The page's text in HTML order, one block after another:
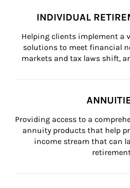
INDIVIDUAL
Helping clients implement a
solutions to meet financial
markets and tax laws shift,
Providing access to a
annuity products that help
income stream that can